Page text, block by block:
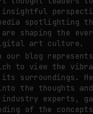
spotlighting
shaping the
art culture.
our blog
to view the
surroundings.
the thoughts and
experts,
of the